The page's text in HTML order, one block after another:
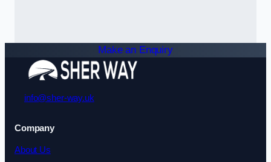
Make an Enquiry
info@sher-way.uk
Company
About Us